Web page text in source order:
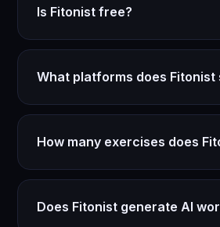
Is Fitonist free?
What platforms does Fitonist
How many exercises does
Does Fitonist generate AI